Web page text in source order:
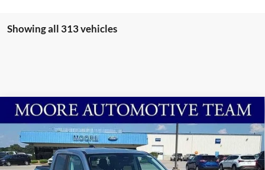
Showing all 313 vehicles
2025Ford MaverickXLT
Price Drop
Moore Ford
VIN:3FTTW8H39SRB34646 Stock: 254277
$29,963
MOORE VALUE PRICE
Compare Vehicle